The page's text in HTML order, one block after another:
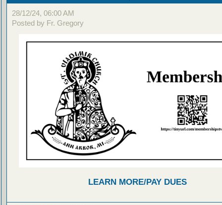
28/12/24, 06:00 AM
Posted by Fr. Gregory
LEARN MORE/PAY DUES